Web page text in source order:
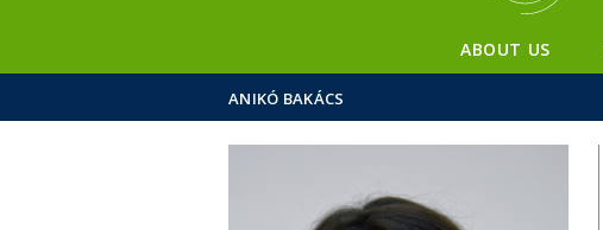
ABOUT US
ANIKÓ BAKÁCS